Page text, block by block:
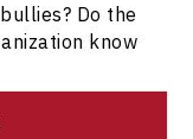
Do the
know